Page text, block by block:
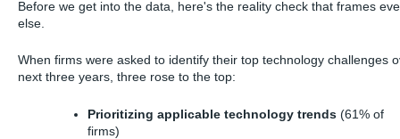
Before we get into the data, here's the reality check that frames
else.
When firms were asked to identify their top technology challenges
next three years, three rose to the top:
Prioritizing applicable technology trends (61% of
firms)